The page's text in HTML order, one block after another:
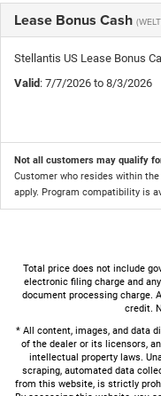
Lease Bonus Cash
Stellantis US Lease Bonus
Valid: 7/7/2026 to 8/3/2026
Not all customers may qualify
Customer who resides within
apply. Program compatibility is
Total price does not include
electronic filing charge and
document processing charge.
credit.
* All content, images, and data
of the dealer or its licensors,
intellectual property laws.
scraping, automated data
from this website, is strictly